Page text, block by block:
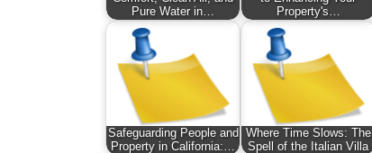
Pure Water in…
Property's…
Safeguarding People and
Property in California:…
Where Time Slows: The
Spell of the Italian Villa
August 2024
July 2024
June 2024